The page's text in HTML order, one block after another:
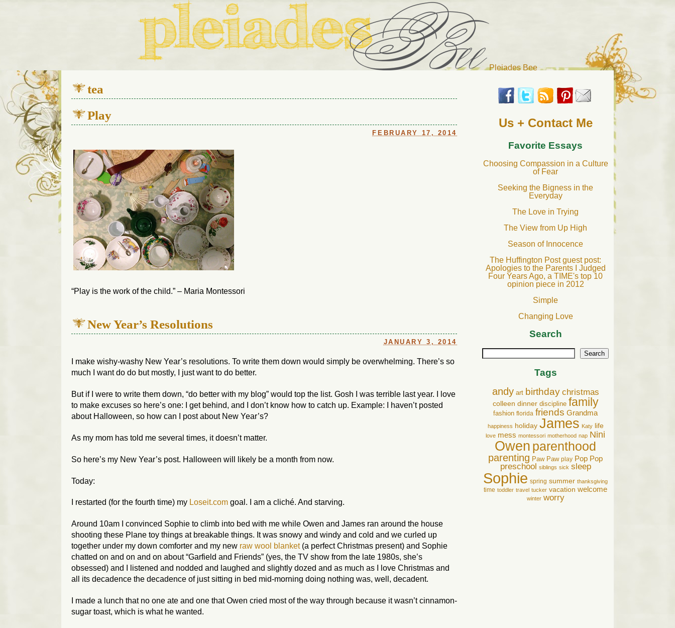
Pleiades Bee
tea
Play
FEBRUARY 17, 2014
“Play is the work of the child.” – Maria Montessori
New Year’s Resolutions
JANUARY 3, 2014
I make wishy-washy New Year’s resolutions. To write them down would simply be overwhelming. There’s so
much I want do do but mostly, I just want to do better.
But if I were to write them down, “do better with my blog” would top the list. Gosh I was terrible last year. I love
to make excuses so here’s one: I get behind, and I don’t know how to catch up. Example: I haven’t posted
about Halloween, so how can I post about New Year’s?
As my mom has told me several times, it doesn’t matter.
So here’s my New Year’s post. Halloween will likely be a month from now.
Today:
I restarted (for the fourth time) my Loseit.com goal. I am a cliché. And starving.
Around 10am I convinced Sophie to climb into bed with me while Owen and James ran around the house
shooting these Plane toy things at breakable things. It was snowy and windy and cold and we curled up
together under my down comforter and my new raw wool blanket(a perfect Christmas present) and Sophie
chatted on and on and on about “Garfield and Friends” (yes, the TV show from the late 1980s, she’s
obsessed) and I listened and nodded and laughed and slightly dozed and as much as I love Christmas and
all its decadence the decadence of just sitting in bed mid-morning doing nothing was, well, decadent.
I made a lunch that no one ate and one that Owen cried most of the way through because it wasn’t cinnamon-
sugar toast, which is what he wanted.
Us + Contact Me
Favorite Essays
Choosing Compassion in a Culture
of Fear
Seeking the Bigness in the
Everyday
The Love in Trying
The View from Up High
Season of Innocence
The Huffington Post guest post:
Apologies to the Parents I Judged
Four Years Ago, a TIME's top 10
opinion piece in 2012
Simple
Changing Love
Search
Search
Tags
andy art birthday christmas
colleen dinner discipline family
fashion florida friends Grandma
happiness holiday James Katy life
love mess montessori motherhood nap Nini
Owen parenthood
parenting Paw Paw play Pop Pop
preschool siblings sick sleep
Sophie spring summer thanksgiving
time toddler travel tucker vacation welcome
winter worry